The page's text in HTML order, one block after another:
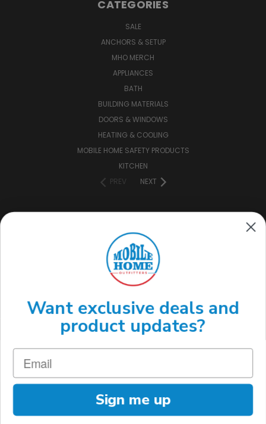
CATEGORIES
SALE
ANCHORS & SETUP
MHO MERCH
APPLIANCES
BATH
BUILDING MATERIALS
DOORS & WINDOWS
HEATING & COOLING
MOBILE HOME SAFETY PRODUCTS
KITCHEN
PREV
NEXT
(888) 646-7782
MOBILE HOME OUTFITTERS 3220 S ACOMA ST. ENGLEWOOD, CO 80110
(888) 646-7782
Want exclusive deals and
product updates?
Sign me up